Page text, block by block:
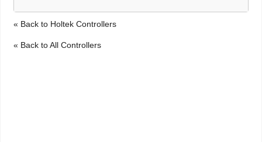
« Back to Holtek Controllers
« Back to All Controllers